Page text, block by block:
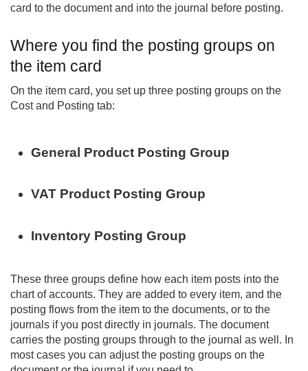
card to the document and into the journal before posting.
Where you find the posting groups on
the item card
On the item card, you set up three posting groups on the
Cost and Posting tab:
General Product Posting Group
VAT Product Posting Group
Inventory Posting Group
These three groups define how each item posts into the
chart of accounts. They are added to every item, and the
posting flows from the item to the documents, or to the
journals if you post directly in journals. The document
carries the posting groups through to the journal as well. In
most cases you can adjust the posting groups on the